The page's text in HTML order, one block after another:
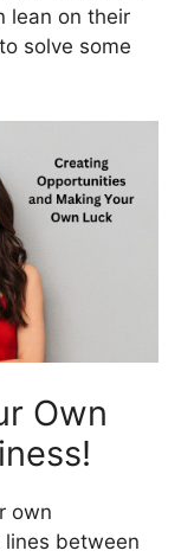
lean on their
solve some
Own
own
between